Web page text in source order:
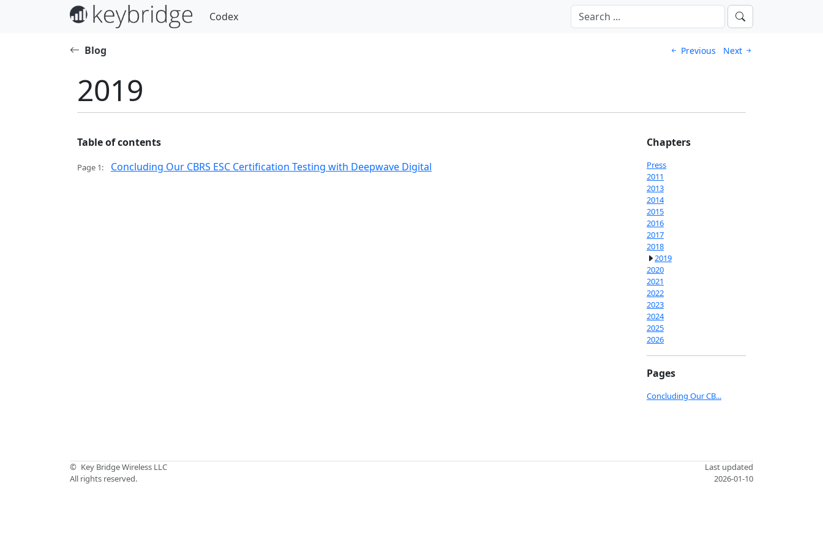
Codex
Blog Previous Next
2019
Table of contents
Page 1: Concluding Our CBRS ESC Certification Testing with Deepwave Digital
Chapters
Press
2011
2013
2014
2015
2016
2017
2018
2019
2020
2021
2022
2023
2024
2025
2026
Pages
Concluding Our CB...
© Key Bridge Wireless LLC
All rights reserved.
Last updated
2026-01-10